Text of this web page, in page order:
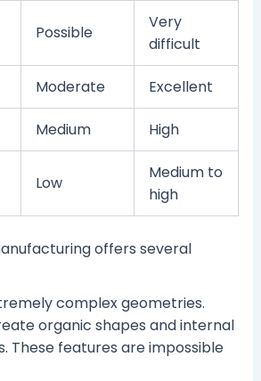
Possible
Very
difficult
Moderate Excellent
Medium High
Low
Medium to
high
offers several
complex geometries.
organic shapes and internal
These features are impossible